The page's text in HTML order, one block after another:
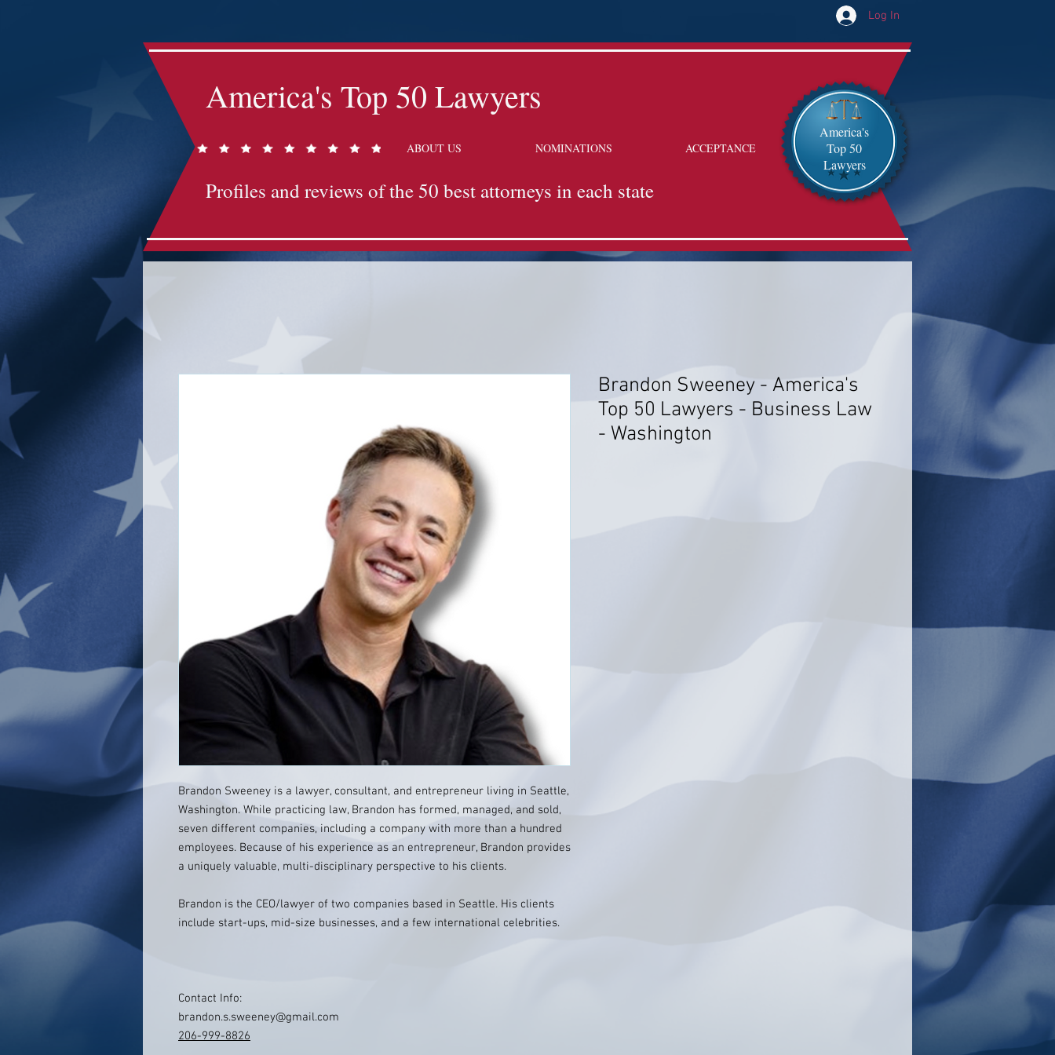
Log In
America's Top 50 Lawyers
ABOUT US NOMINATIONS ACCEPTANCE
Profiles and reviews of the 50 best attorneys in each state
America's
Top 50
Lawyers
Brandon Sweeney is a lawyer, consultant, and entrepreneur living in Seattle,
Washington. While practicing law, Brandon has formed, managed, and sold,
seven different companies, including a company with more than a hundred
employees. Because of his experience as an entrepreneur, Brandon provides
a uniquely valuable, multi-disciplinary perspective to his clients.
Brandon is the CEO/lawyer of two companies based in Seattle. His clients
include start-ups, mid-size businesses, and a few international celebrities.
Contact Info:
brandon.s.sweeney@gmail.com
206-999-8826
Brandon Sweeney - America's
Top 50 Lawyers - Business Law
- Washington